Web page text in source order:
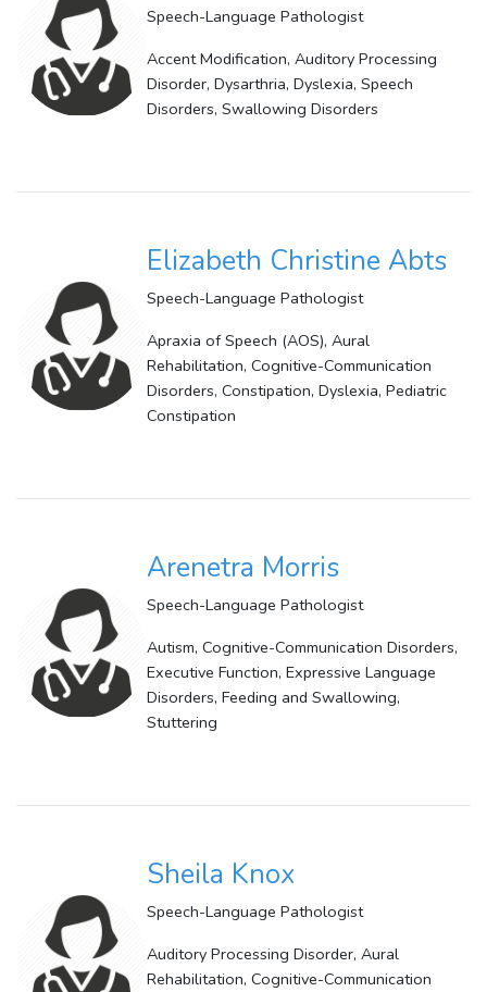
Speech-Language Pathologist
Accent Modification, Auditory Processing
Disorder, Dysarthria, Dyslexia, Speech
Disorders, Swallowing Disorders
Elizabeth Christine Abts
Speech-Language Pathologist
Apraxia of Speech (AOS), Aural
Rehabilitation, Cognitive-Communication
Disorders, Constipation, Dyslexia, Pediatric
Constipation
Arenetra Morris
Speech-Language Pathologist
Autism, Cognitive-Communication Disorders,
Executive Function, Expressive Language
Disorders, Feeding and Swallowing,
Stuttering
Sheila Knox
Speech-Language Pathologist
Auditory Processing Disorder, Aural
Rehabilitation, Cognitive-Communication